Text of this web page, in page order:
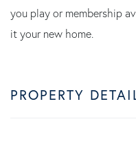
you play or membership
it your new home.
PROPERTY